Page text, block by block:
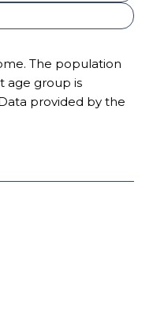
The population
age group is
provided by the